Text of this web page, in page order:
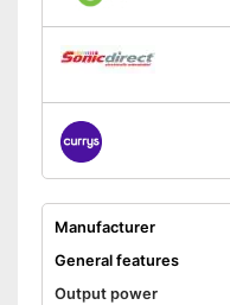
Manufacturer
General features
Output power